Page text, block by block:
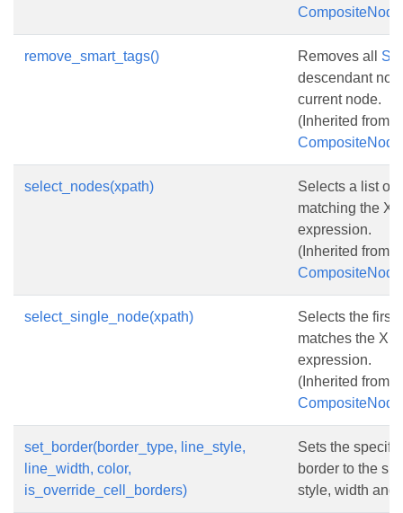
CompositeNode
remove_smart_tags() Removes all
descendant
current node.
(Inherited from
CompositeNode
select_nodes(xpath)
Selects a list of
matching the
expression.
(Inherited from
CompositeNode
select_single_node(xpath) Selects the first
matches the
expression.
(Inherited from
CompositeNode
set_border(border_type, line_style,
line_width, color,
is_override_cell_borders)
Sets the
border to the
style, width and